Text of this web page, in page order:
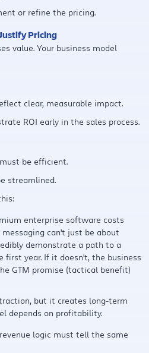
or refine the pricing.
Pricing
value. Your business model
clear, measurable impact.
ROI early in the sales process.
be efficient.
streamlined.
enterprise software costs
messaging can't just be about
demonstrate a path to a
first year. If it doesn't, the business
GTM promise (tactical benefit)
but it creates long-term
depends on profitability.
logic must tell the same